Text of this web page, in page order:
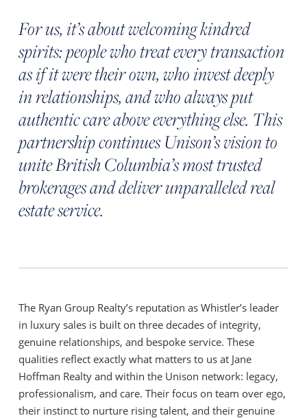
For us, it’s about welcoming kindred
spirits: people who treat every transaction
as if it were their own, who invest deeply
in relationships, and who always put
authentic care above everything else. This
partnership continues Unison’s vision to
unite British Columbia’s most trusted
brokerages and deliver unparalleled real
estate service.
The Ryan Group Realty’s reputation as Whistler’s leader
in luxury sales is built on three decades of integrity,
genuine relationships, and bespoke service. These
qualities reflect exactly what matters to us at Jane
Hoffman Realty and within the Unison network: legacy,
professionalism, and care. Their focus on team over ego,
their instinct to nurture rising talent, and their genuine